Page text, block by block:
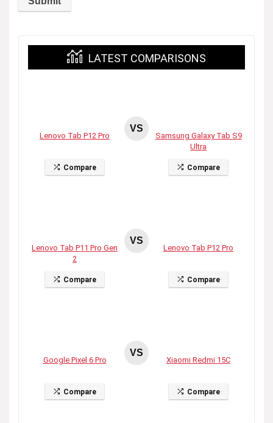
LATEST COMPARISONS
Lenovo Tab P12 Pro
Compare
VS
Samsung Galaxy Tab S9
Ultra
Compare
Lenovo Tab P11 Pro Gen
2
Compare
VS
Lenovo Tab P12 Pro
Compare
Google Pixel 6 Pro
Compare
VS
Xiaomi Redmi 15C
Compare